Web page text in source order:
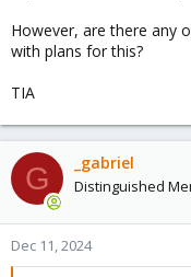
However, are there any
with plans for this?
TIA
G _gabriel
Distinguished
Dec 11, 2024